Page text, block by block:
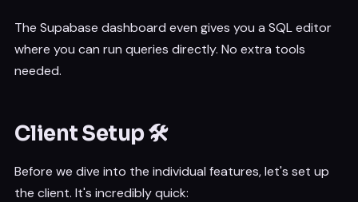
The Supabase dashboard even gives you a SQL editor
where you can run queries directly. No extra tools
needed.
Client Setup 🛠️
Before we dive into the individual features, let's set up
the client. It's incredibly quick: